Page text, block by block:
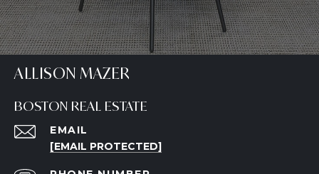
ALLISON MAZER
BOSTON REAL ESTATE
EMAIL
[EMAIL PROTECTED]